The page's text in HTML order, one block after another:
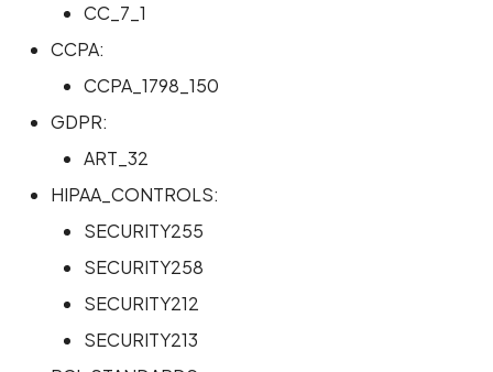
CC_7_1
CCPA:
CCPA_1798_150
GDPR:
ART_32
HIPAA_CONTROLS:
SECURITY255
SECURITY258
SECURITY212
SECURITY213